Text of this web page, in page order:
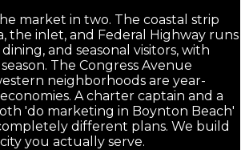
market in two. The coastal strip
the inlet, and Federal Highway runs
and seasonal visitors, with
The Congress Avenue
neighborhoods are year-
A charter captain and a
'do marketing in Boynton Beach'
different plans. We build
you actually serve.